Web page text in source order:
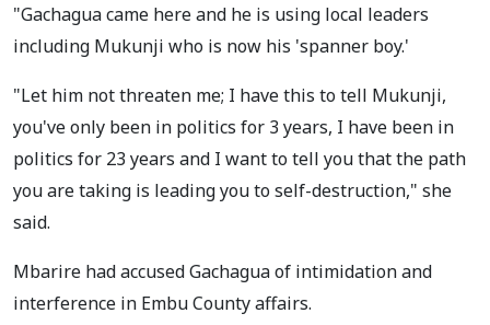
"Gachagua came here and he is using local leaders
including Mukunji who is now his 'spanner boy.'
"Let him not threaten me; I have this to tell Mukunji,
you've only been in politics for 3 years, I have been in
politics for 23 years and I want to tell you that the path
you are taking is leading you to self-destruction," she
said.
Mbarire had accused Gachagua of intimidation and
interference in Embu County affairs.